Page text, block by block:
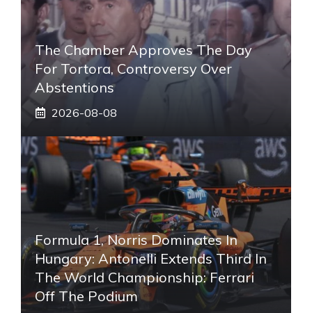
The Chamber Approves The Day
For Tortora, Controversy Over
Abstentions
2026-08-08
Formula 1, Norris Dominates In
Hungary: Antonelli Extends Third In
The World Championship: Ferrari
Off The Podium